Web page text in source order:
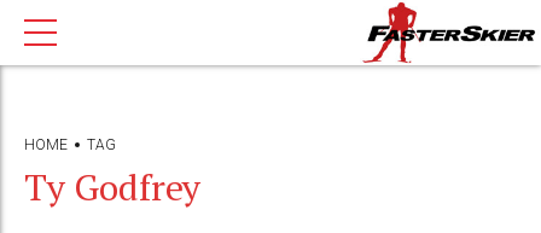
HOME TAG
Ty Godfrey